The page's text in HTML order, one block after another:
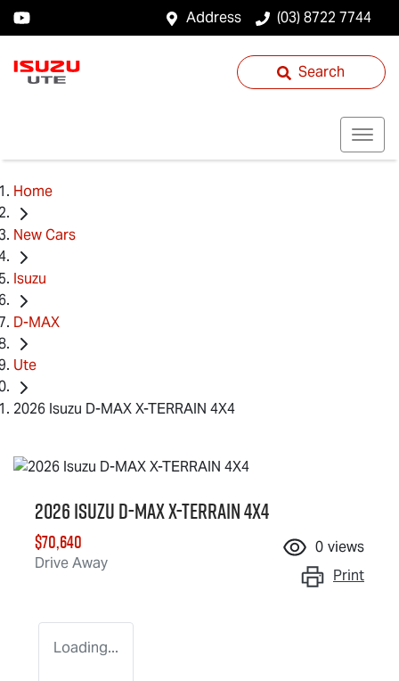
Address (03) 8722 7744
Search
Home
New Cars
Isuzu
D-MAX
Ute
2026 Isuzu D-MAX X-TERRAIN 4X4
2026 IsuzuD-MAX X-TERRAIN4X4
$70,640
Drive Away
0 views
Print
Loading...